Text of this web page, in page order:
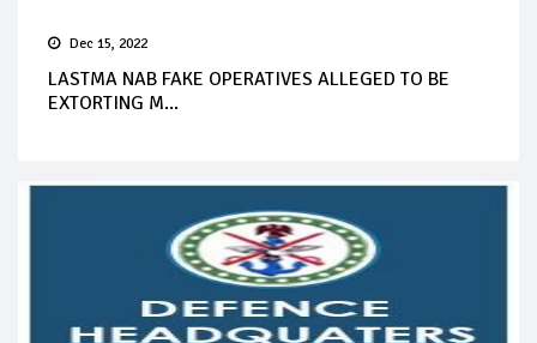
Dec 15, 2022
LASTMA NAB FAKE OPERATIVES ALLEGED TO BE
EXTORTING M...